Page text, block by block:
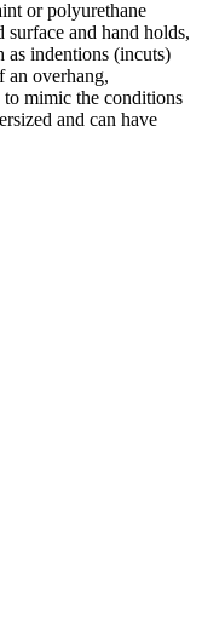
or polyurethane
and hand holds,
as indentions (incuts)
an overhang,
to mimic the conditions
and can have